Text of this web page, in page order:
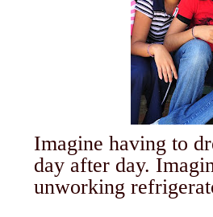
Imagine having to
day after day.
unworking